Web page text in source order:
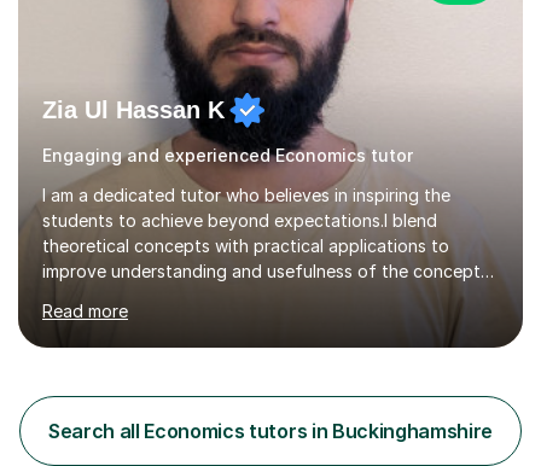
Zia Ul Hassan K
Engaging and experienced Economics tutor
I am a dedicated tutor who believes in inspiring the
students to achieve beyond expectations.I blend
theoretical concepts with practical applications to
improve understanding and usefulness of the concepts.I
start with a diagnostic session/test to identify the
challenging aspects of the curriculum. I light of the
outcomes of the diagnostic session/test and student
students. The lessons are organised into three parts:
defining/explaining the idea, providing examples, and
practicing through applications. Depending on student
Read more
Search all Economics tutors in Buckinghamshire